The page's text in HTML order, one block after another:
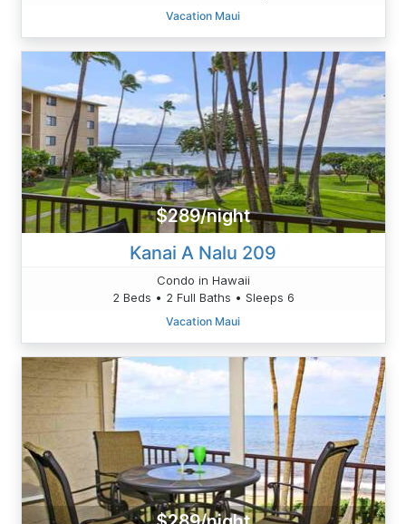
Vacation Maui
$289/night
Kanai A Nalu 209
Condo in Hawaii
2 Beds • 2 Full Baths • Sleeps 6
Vacation Maui